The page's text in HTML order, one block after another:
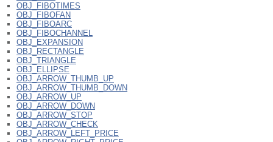
OBJ_FIBOTIMES
OBJ_FIBOFAN
OBJ_FIBOARC
OBJ_FIBOCHANNEL
OBJ_EXPANSION
OBJ_RECTANGLE
OBJ_TRIANGLE
OBJ_ELLIPSE
OBJ_ARROW_THUMB_UP
OBJ_ARROW_THUMB_DOWN
OBJ_ARROW_UP
OBJ_ARROW_DOWN
OBJ_ARROW_STOP
OBJ_ARROW_CHECK
OBJ_ARROW_LEFT_PRICE